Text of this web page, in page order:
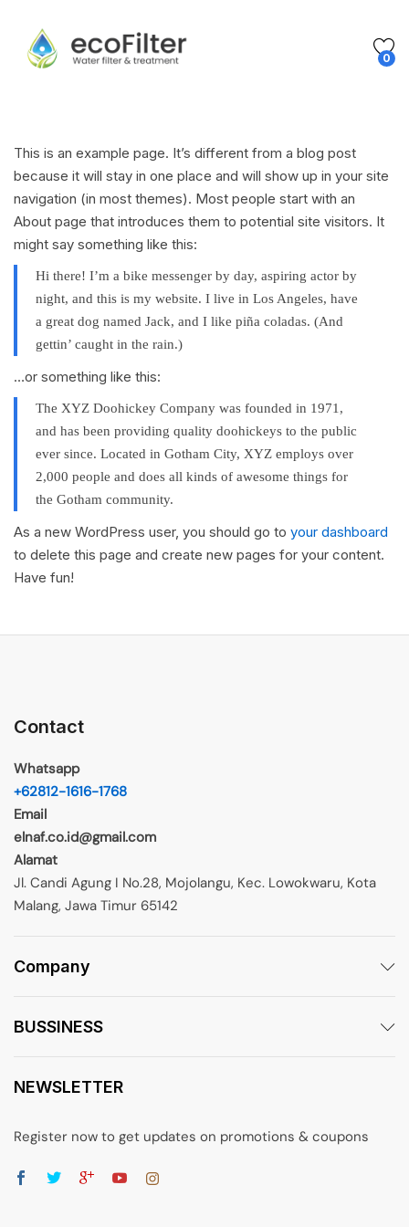
0
This is an example page. It’s different from a blog post
because it will stay in one place and will show up in your site
navigation (in most themes). Most people start with an
About page that introduces them to potential site visitors. It
might say something like this:
Hi there! I’m a bike messenger by day, aspiring actor by
night, and this is my website. I live in Los Angeles, have
a great dog named Jack, and I like piña coladas. (And
gettin’ caught in the rain.)
…or something like this:
The XYZ Doohickey Company was founded in 1971,
and has been providing quality doohickeys to the public
ever since. Located in Gotham City, XYZ employs over
2,000 people and does all kinds of awesome things for
the Gotham community.
As a new WordPress user, you should go to your dashboard
to delete this page and create new pages for your content.
Have fun!
Contact
Whatsapp
+62812-1616-1768
Email
elnaf.co.id@gmail.com
Alamat
Jl. Candi Agung I No.28, Mojolangu, Kec. Lowokwaru, Kota
Malang, Jawa Timur 65142
Company
BUSSINESS
NEWSLETTER
Register now to get updates on promotions & coupons